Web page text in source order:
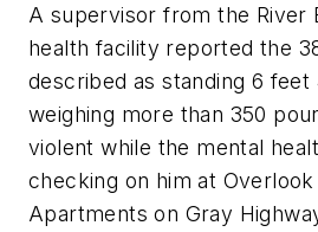
A supervisor from the River
health facility reported the
described as standing 6 feet
weighing more than 350
violent while the mental
checking on him at Overlook
Apartments on Gray